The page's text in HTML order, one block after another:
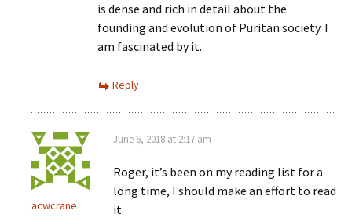
is dense and rich in detail about the
founding and evolution of Puritan society. I
am fascinated by it.
Reply
acwcrane
June 6, 2018 at 2:17 am
Roger, it’s been on my reading list for a
long time, I should make an effort to read
it.